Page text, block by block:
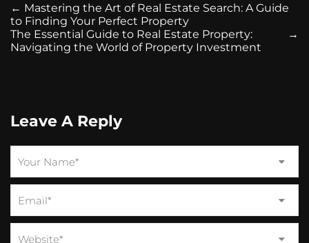
← Mastering the Art of Real Estate Search: A Guide
to Finding Your Perfect Property
→
The Essential Guide to Real Estate Property:
Navigating the World of Property Investment
Leave A Reply